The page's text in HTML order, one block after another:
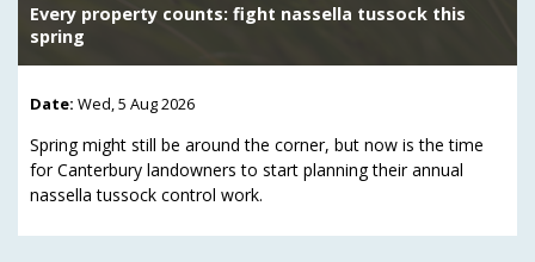
Every property counts: fight nassella tussock this
spring
Date: Wed, 5 Aug 2026
Spring might still be around the corner, but now is the time
for Canterbury landowners to start planning their annual
nassella tussock control work.